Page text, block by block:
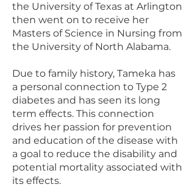
the University of Texas at Arlington
then went on to receive her
Masters of Science in Nursing from
the University of North Alabama.
Due to family history, Tameka has
a personal connection to Type 2
diabetes and has seen its long
term effects. This connection
drives her passion for prevention
and education of the disease with
a goal to reduce the disability and
potential mortality associated with
its effects.